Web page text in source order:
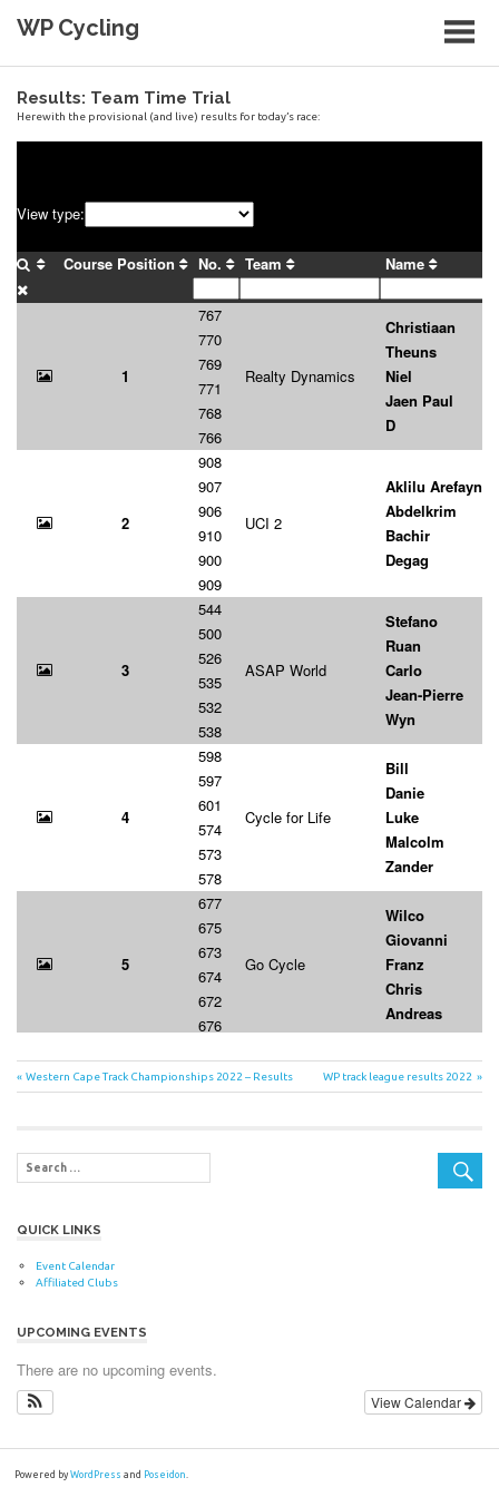
WP Cycling
Results: Team Time Trial
Herewith the provisional (and live) results for today’s race:
Post
Previous
Post:
Western Cape Track Championships 2022 – Results
Next
Post:
WP track league results 2022
QUICK LINKS
Event Calendar
Affiliated Clubs
UPCOMING EVENTS
There are no upcoming events.
View Calendar
Powered byWordPress and Poseidon.